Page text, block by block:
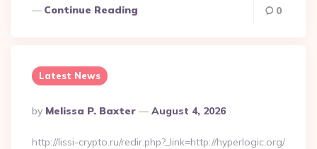
Continue Reading 0
Latest News
Posted
By
By Melissa P. Baxter August 4, 2026
http://lissi-crypto.ru/redir.php?_link=http://hyperlogic.org/